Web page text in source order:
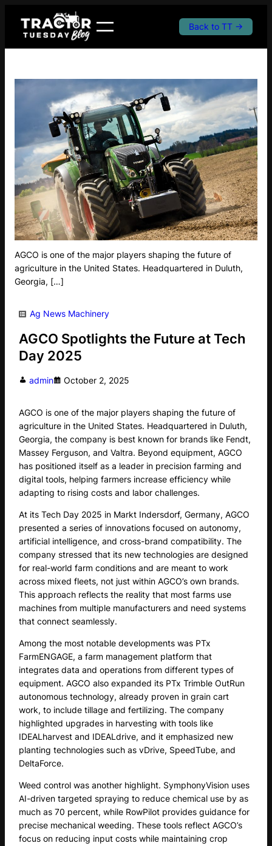
content
Back to TT →
AGCO is one of the major players shaping the future of
agriculture in the United States. Headquartered in Duluth,
Georgia, […]
Ag News Machinery
AGCO Spotlights the Future at Tech
Day 2025
admin October 2, 2025
AGCO is one of the major players shaping the future of
agriculture in the United States. Headquartered in Duluth,
Georgia, the company is best known for brands like Fendt,
Massey Ferguson, and Valtra. Beyond equipment, AGCO
has positioned itself as a leader in precision farming and
digital tools, helping farmers increase efficiency while
adapting to rising costs and labor challenges.
At its Tech Day 2025 in Markt Indersdorf, Germany, AGCO
presented a series of innovations focused on autonomy,
artificial intelligence, and cross-brand compatibility. The
company stressed that its new technologies are designed
for real-world farm conditions and are meant to work
across mixed fleets, not just within AGCO’s own brands.
This approach reflects the reality that most farms use
machines from multiple manufacturers and need systems
that connect seamlessly.
Among the most notable developments was PTx
FarmENGAGE, a farm management platform that
integrates data and operations from different types of
equipment. AGCO also expanded its PTx Trimble OutRun
autonomous technology, already proven in grain cart
work, to include tillage and fertilizing. The company
highlighted upgrades in harvesting with tools like
IDEALharvest and IDEALdrive, and it emphasized new
planting technologies such as vDrive, SpeedTube, and
DeltaForce.
Weed control was another highlight. SymphonyVision uses
AI-driven targeted spraying to reduce chemical use by as
much as 70 percent, while RowPilot provides guidance for
precise mechanical weeding. These tools reflect AGCO’s
focus on reducing input costs while maintaining crop